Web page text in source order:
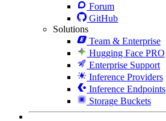
Forum
GitHub
Solutions
Team & Enterprise
Hugging Face PRO
Enterprise Support
Inference Providers
Inference Endpoints
Storage Buckets